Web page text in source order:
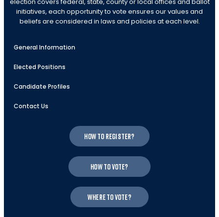
initiatives, each opportunity to vote ensures our values and
beliefs are considered in laws and policies at each level.
General Information
Elected Positions
Candidate Profiles
Contact Us
How to register?
How to vote?
Where to vote?